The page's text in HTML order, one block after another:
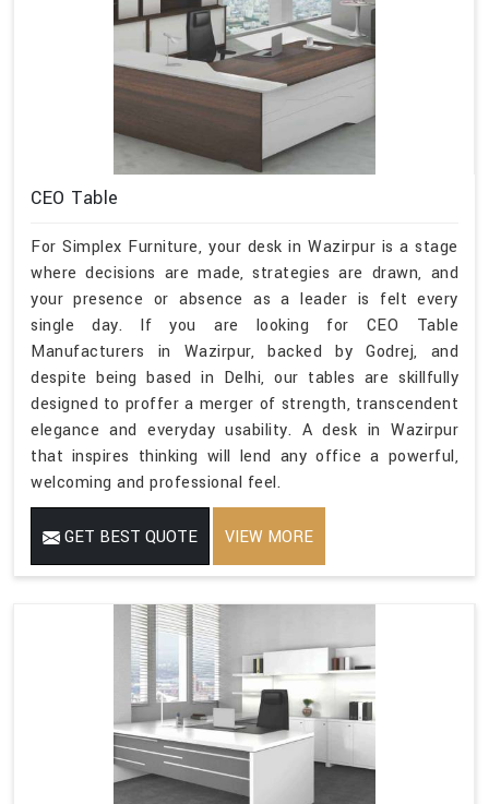
CEO Table
For Simplex Furniture, your desk in Wazirpur is a stage
where decisions are made, strategies are drawn, and
your presence or absence as a leader is felt every
single day. If you are looking for CEO Table
Manufacturers in Wazirpur, backed by Godrej, and
despite being based in Delhi, our tables are skillfully
designed to proffer a merger of strength, transcendent
elegance and everyday usability. A desk in Wazirpur
that inspires thinking will lend any office a powerful,
welcoming and professional feel.
GET BEST QUOTE VIEW MORE